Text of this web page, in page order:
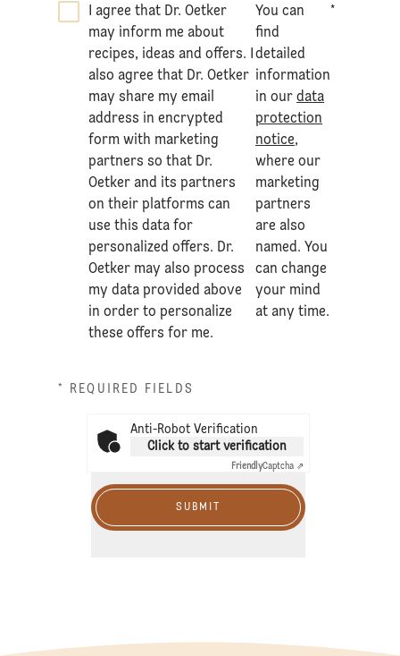
I agree that Dr. Oetker
may inform me about
recipes, ideas and offers. I
also agree that Dr. Oetker
may share my email
address in encrypted
form with marketing
partners so that Dr.
Oetker and its partners
on their platforms can
use this data for
personalized offers. Dr.
Oetker may also process
my data provided above
in order to personalize
these offers for me.
You can
find
detailed
information
in ourdata
protection
notice,
where our
marketing
partners
are also
named. You
can change
your mind
at any time.
*
* REQUIRED FIELDS
Anti-Robot Verification
Click to start verification
FriendlyCaptcha ⇗
SUBMIT